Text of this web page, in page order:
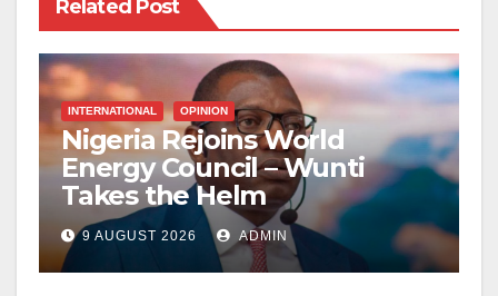
Related Post
INTERNATIONAL OPINION
Nigeria Rejoins World
Energy Council – Wunti
Takes the Helm
9 AUGUST 2026 ADMIN